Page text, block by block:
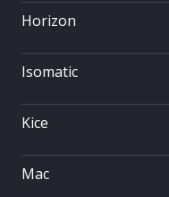
Horizon
Isomatic
Kice
Mac